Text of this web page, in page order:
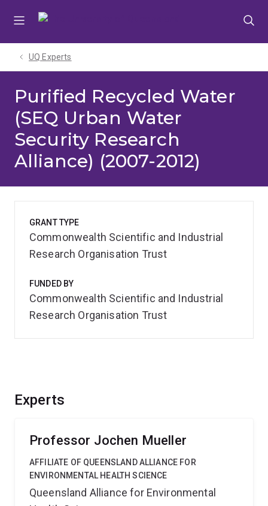
UQ Experts
Purified Recycled Water
(SEQ Urban Water
Security Research
Alliance) (2007-2012)
Experts
Professor Jochen Mueller
AFFILIATE OF QUEENSLAND ALLIANCE FOR
ENVIRONMENTAL HEALTH SCIENCE
Queensland Alliance for Environmental
GRANT TYPE
Commonwealth Scientific and Industrial
Research Organisation Trust
FUNDED BY
Commonwealth Scientific and Industrial
Research Organisation Trust